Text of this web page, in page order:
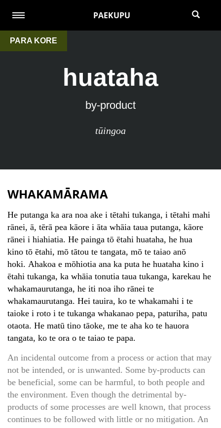
PAEKUPU
PARA KORE
huataha
by-product
tūingoa
WHAKAMĀRAMA
He putanga ka ara noa ake i tētahi tukanga, i tētahi mahi
rānei, ā, tērā pea kāore i āta whāia taua putanga, kāore
rānei i hiahiatia. He painga tō ētahi huataha, he hua
kino tō ētahi, mō tātou te tangata, mō te taiao anō
hoki. Ahakoa e mōhiotia ana ka puta he huataha kino i
ētahi tukanga, ka whāia tonutia taua tukanga, karekau he
whakamaurutanga, he iti noa iho rānei te
whakamaurutanga. Hei tauira, ko te whakamahi i te
taioke i roto i te tukanga whakanao pepa, paturiha, patu
otaota. He matū tino tāoke, me te aha ko te hauora
tangata, ko te ora o te taiao te papa.
An incidental outcome from a process or action that may
not be intended, or is unwanted. Some by-products can
be beneficial, some can be harmful, to both people and
the environment. Even though the detrimental by-
products of some processes are well known, that process
continues to be followed with little or no mitigation. An